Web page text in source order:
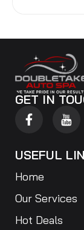
GET IN
USEFUL
Home
Our Services
Hot Deals